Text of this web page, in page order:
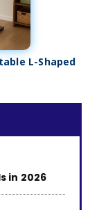
L-Shaped
in 2026